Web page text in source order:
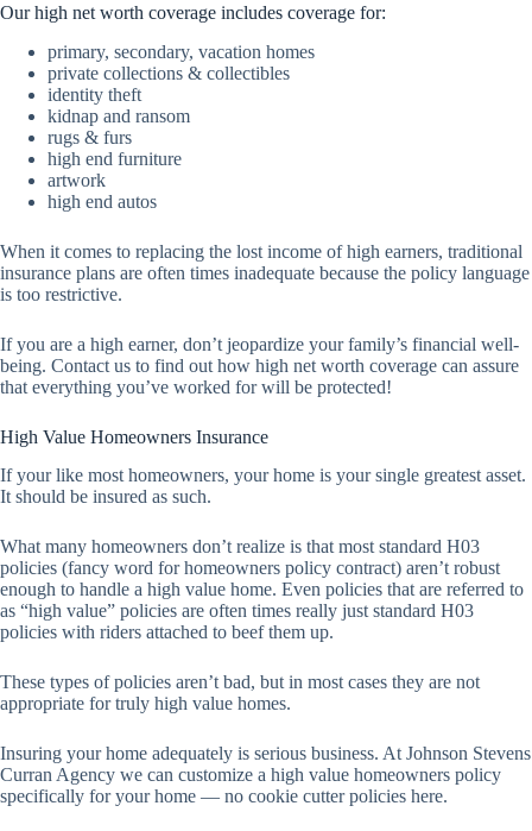
Our high net worth coverage includes coverage for:
primary, secondary, vacation homes
private collections & collectibles
identity theft
kidnap and ransom
rugs & furs
high end furniture
artwork
high end autos
When it comes to replacing the lost income of high earners, traditional
insurance plans are often times inadequate because the policy language
is too restrictive.
If you are a high earner, don’t jeopardize your family’s financial well-
being. Contact us to find out how high net worth coverage can assure
that everything you’ve worked for will be protected!
High Value Homeowners Insurance
If your like most homeowners, your home is your single greatest asset.
It should be insured as such.
What many homeowners don’t realize is that most standard H03
policies (fancy word for homeowners policy contract) aren’t robust
enough to handle a high value home. Even policies that are referred to
as “high value” policies are often times really just standard H03
policies with riders attached to beef them up.
These types of policies aren’t bad, but in most cases they are not
appropriate for truly high value homes.
Insuring your home adequately is serious business. At Johnson Stevens
Curran Agency we can customize a high value homeowners policy
specifically for your home — no cookie cutter policies here.